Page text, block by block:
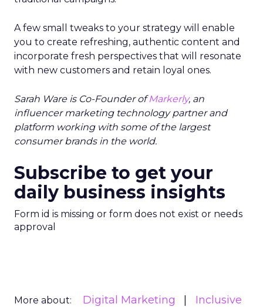
A few small tweaks to your strategy will enable
you to create refreshing, authentic content and
incorporate fresh perspectives that will resonate
with new customers and retain loyal ones.
Sarah Ware is Co-Founder of Markerly, an
influencer marketing technology partner and
platform working with some of the largest
consumer brands in the world.
Subscribe to get your
daily business insights
Form id is missing or form does not exist or needs
approval
More about: Digital Marketing
Inclusive